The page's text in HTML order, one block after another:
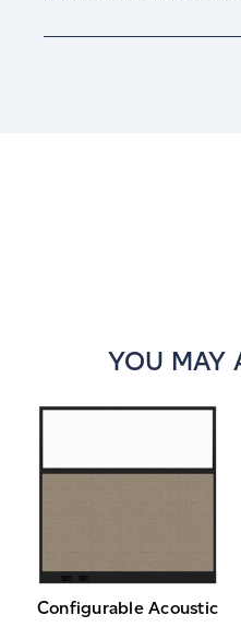
YOU MAY
Configurable Acoustic